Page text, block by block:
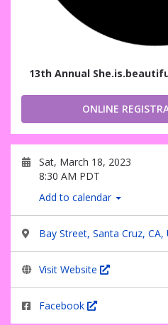
13th Annual
ONLINE
Sat, March 18, 2023
8:30 AM PDT
Add to calendar
Bay Street, Santa Cruz,
Visit Website
Facebook